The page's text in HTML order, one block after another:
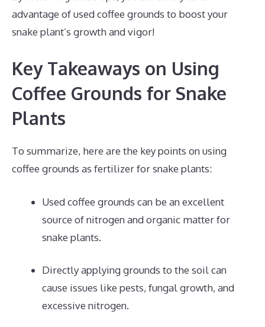
advantage of used coffee grounds to boost your
snake plant’s growth and vigor!
Key Takeaways on Using
Coffee Grounds for Snake
Plants
To summarize, here are the key points on using
coffee grounds as fertilizer for snake plants:
Used coffee grounds can be an excellent
source of nitrogen and organic matter for
snake plants.
Directly applying grounds to the soil can
cause issues like pests, fungal growth, and
excessive nitrogen.